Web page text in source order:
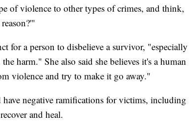
of violence to other types of crimes, and think,
for a person to disbelieve a survivor, "especially
harm." She also said she believes it's a human
violence and try to make it go away."
negative ramifications for victims, including
and heal.